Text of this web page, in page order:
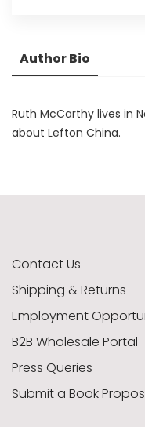
Author Bio
Ruth McCarthy lives in
about Lefton China.
Contact Us
Shipping & Returns
Employment
B2B Wholesale Portal
Press Queries
Submit a Book